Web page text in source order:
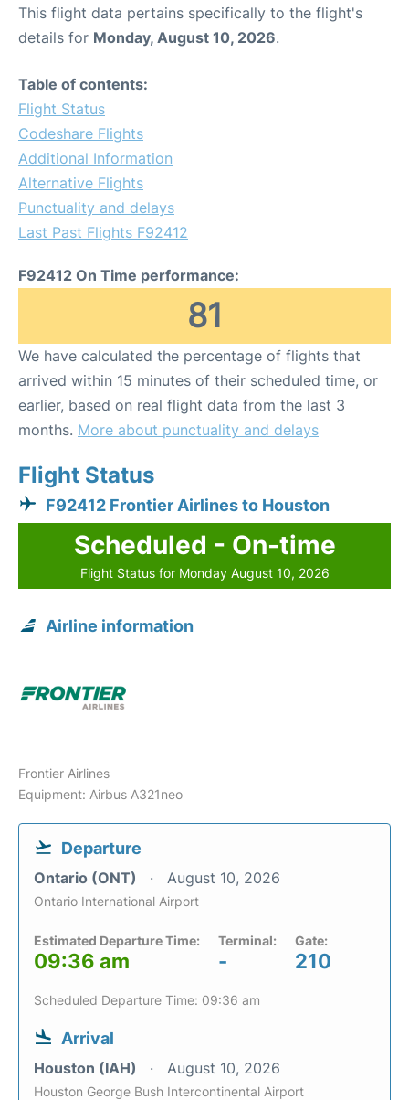
This flight data pertains specifically to the flight's
details for Monday, August 10, 2026.
Table of contents:
Flight Status
Codeshare Flights
Additional Information
Alternative Flights
Punctuality and delays
Last Past Flights F92412
F92412 On Time performance:
81
We have calculated the percentage of flights that
arrived within 15 minutes of their scheduled time, or
earlier, based on real flight data from the last 3
months. More about punctuality and delays
Flight Status
F92412 Frontier Airlines to Houston
Scheduled - On-time
Flight Status for Monday August 10, 2026
Airline information
Frontier Airlines
Equipment: Airbus A321neo
Departure
Ontario (ONT) August 10, 2026
Ontario International Airport
Estimated Departure Time:
09:36 am
Terminal:
-
Gate:
210
Scheduled Departure Time: 09:36 am
Arrival
Houston (IAH) August 10, 2026
Houston George Bush Intercontinental Airport